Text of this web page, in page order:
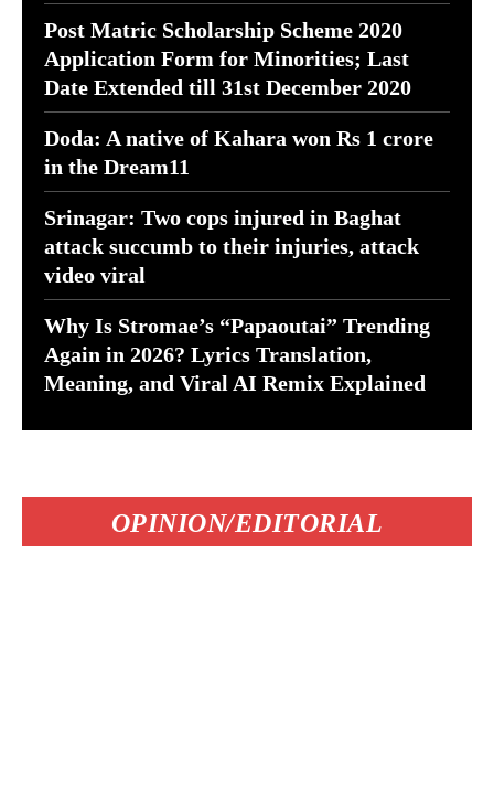
Post Matric Scholarship Scheme 2020
Application Form for Minorities; Last
Date Extended till 31st December 2020
Doda: A native of Kahara won Rs 1 crore
in the Dream11
Srinagar: Two cops injured in Baghat
attack succumb to their injuries, attack
video viral
Why Is Stromae’s “Papaoutai” Trending
Again in 2026? Lyrics Translation,
Meaning, and Viral AI Remix Explained
OPINION/EDITORIAL